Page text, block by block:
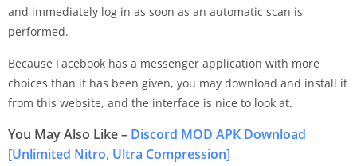
and immediately log in as soon as an automatic scan is
performed.
Because Facebook has a messenger application with more
choices than it has been given, you may download and install it
from this website, and the interface is nice to look at.
You May Also Like – Discord MOD APK Download
[Unlimited Nitro, Ultra Compression]